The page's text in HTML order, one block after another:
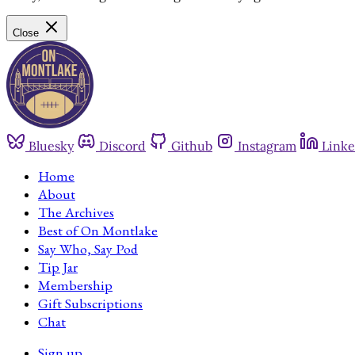
Close
Bluesky Discord Github Instagram
Home
About
The Archives
Best of On Montlake
Say Who, Say Pod
Tip Jar
Membership
Gift Subscriptions
Chat